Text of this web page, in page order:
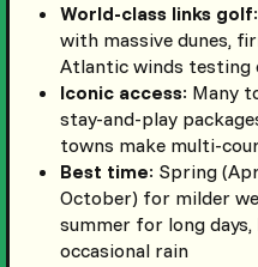
World-class links golf
with massive dunes,
Atlantic winds testing
Iconic access: Many
stay-and-play
towns make multi-
Best time: Spring
October) for milder
summer for long
occasional rain